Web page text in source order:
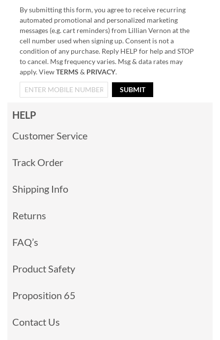
By submitting this form, you agree to receive recurring
automated promotional and personalized marketing
messages (e.g. cart reminders) from Lillian Vernon at the
cell number used when signing up. Consent is not a
condition of any purchase. Reply HELP for help and STOP
to cancel. Msg frequency varies. Msg & data rates may
apply. ViewTERMS & PRIVACY.
SUBMIT
HELP
Customer Service
Track Order
Shipping Info
Returns
FAQ’s
Product Safety
Proposition 65
Contact Us